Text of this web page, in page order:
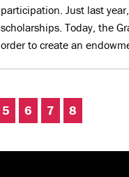
participation. Just last
scholarships. Today, the
order to create an
5 6 7 8